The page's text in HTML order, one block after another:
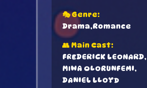
🎭 Genre:
Drama,Romance
👥 Main Cast:
FREDERICK LEONARD,
MIWA OLORUNFEMI,
DANIEL LLOYD